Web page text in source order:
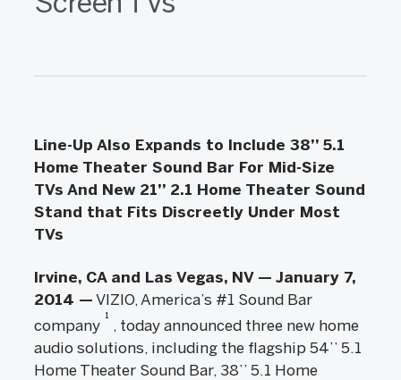
Line-Up Also Expands to Include 38’’ 5.1
Home Theater Sound Bar For Mid-Size
TVs And New 21’’ 2.1 Home Theater Sound
Stand that Fits Discreetly Under Most
TVs
Irvine, CA and Las Vegas, NV — January 7,
2014 — VIZIO, America’s #1 Sound Bar
company
1
, today announced three new home
audio solutions, including the flagship 54’’ 5.1
Home Theater Sound Bar, 38’’ 5.1 Home